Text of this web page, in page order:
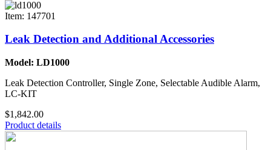
Item: 147701
Leak Detection and Additional Accessories
Model: LD1000
Leak Detection Controller, Single Zone, Selectable Audible Alarm,
LC-KIT
$1,842.00
Product details